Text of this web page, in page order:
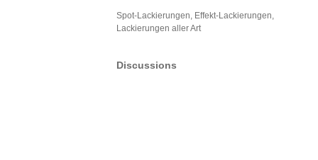
Spot-Lackierungen, Effekt-Lackierungen,
Lackierungen aller Art
Discussions